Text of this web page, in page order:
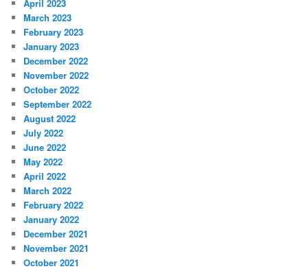
April 2023
March 2023
February 2023
January 2023
December 2022
November 2022
October 2022
September 2022
August 2022
July 2022
June 2022
May 2022
April 2022
March 2022
February 2022
January 2022
December 2021
November 2021
October 2021